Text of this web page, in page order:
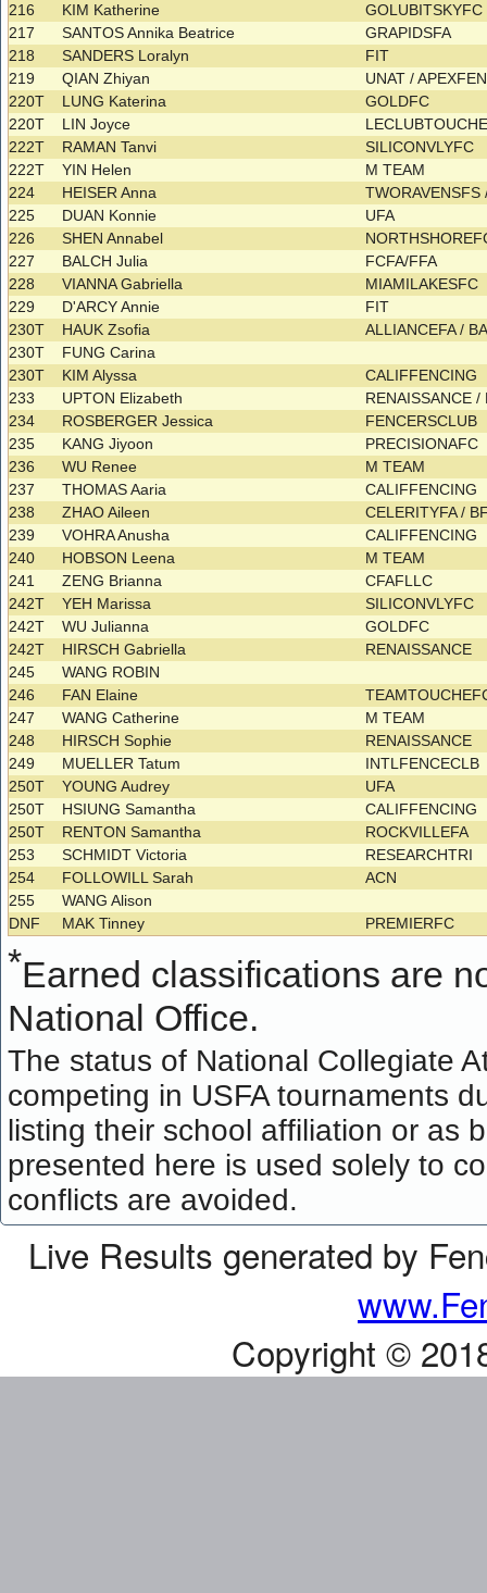
216
KIM Katherine
GOLUBITSKYFC
217
SANTOS Annika Beatrice
GRAPIDSFA
218
SANDERS Loralyn
FIT
219
QIAN Zhiyan
UNAT /
220T
LUNG Katerina
GOLDFC
220T
LIN Joyce
222T
RAMAN Tanvi
SILICONVLYFC
222T
YIN Helen
M TEAM
224
HEISER Anna
225
DUAN Konnie
UFA
226
SHEN Annabel
227
BALCH Julia
FCFA/FFA
228
VIANNA Gabriella
MIAMILAKESFC
229
D'ARCY Annie
FIT
230T
HAUK Zsofia
ALLIANCEFA /
230T
FUNG Carina
230T
KIM Alyssa
CALIFFENCING
233
UPTON Elizabeth
RENAISSANCE
234
ROSBERGER Jessica
FENCERSCLUB
235
KANG Jiyoon
PRECISIONAFC
236
WU Renee
M TEAM
237
THOMAS Aaria
CALIFFENCING
238
ZHAO Aileen
CELERITYFA /
239
VOHRA Anusha
CALIFFENCING
240
HOBSON Leena
M TEAM
241
ZENG Brianna
CFAFLLC
242T
YEH Marissa
SILICONVLYFC
242T
WU Julianna
GOLDFC
242T
HIRSCH Gabriella
RENAISSANCE
245
WANG ROBIN
246
FAN Elaine
247
WANG Catherine
M TEAM
248
HIRSCH Sophie
RENAISSANCE
249
MUELLER Tatum
INTLFENCECLB
250T
YOUNG Audrey
UFA
250T
HSIUNG Samantha
CALIFFENCING
250T
RENTON Samantha
ROCKVILLEFA
253
SCHMIDT Victoria
RESEARCHTRI
254
FOLLOWILL Sarah
ACN
255
WANG Alison
DNF
MAK Tinney PREMIERFC
*Earned classifications are
National Office.
The status of National Collegiate
competing in USFA tournaments
listing their school affiliation or as
presented here is used solely to
conflicts are avoided.
Live Results generated by
Copyright ©